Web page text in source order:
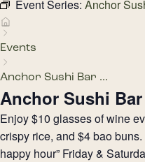
Event Series: Anchor
Events
Anchor Sushi Bar ...
Anchor Sushi
Enjoy $10 glasses of wine
crispy rice, and $4 bao
happy hour” Friday &